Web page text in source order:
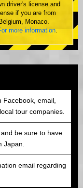
driver's license and
if you are from
Monaco.
more information.
Facebook, email,
tour companies.
and be sure to have
Japan.
email regarding